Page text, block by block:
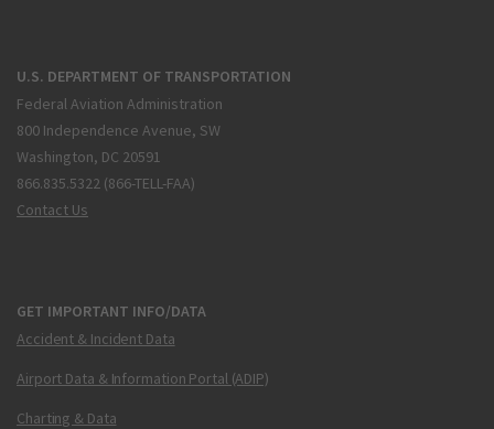
U.S. DEPARTMENT OF TRANSPORTATION
Federal Aviation Administration
800 Independence Avenue, SW
Washington, DC 20591
866.835.5322 (866-TELL-FAA)
Contact Us
GET IMPORTANT INFO/DATA
Accident & Incident Data
Airport Data & Information Portal (ADIP)
Charting & Data